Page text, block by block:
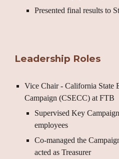
Presented final results to
Leadership Roles
Vice Chair - California State
Campaign (CSECC) at FTB
Supervised Key
employees
Co-managed the
acted as Treasurer